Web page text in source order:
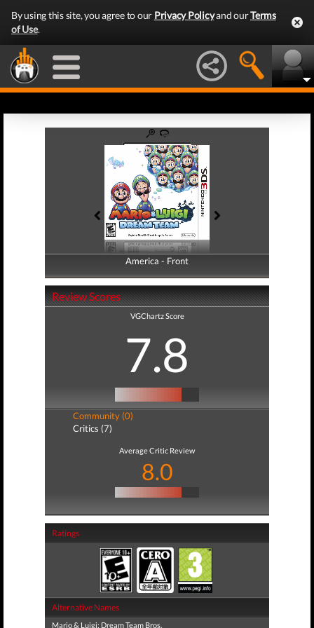
By using this site, you agree to our Privacy Policyand ourTerms
of Use.
America - Front
America - Back
Review Scores
VGChartz Score
7.8
Community (0)
Critics (7)
Average Critic Review
8.0
Ratings
Alternative Names
Mario & Luigi: Dream Team Bros.